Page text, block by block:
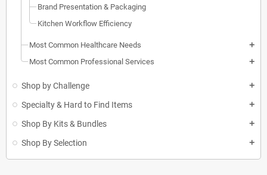
Brand Presentation & Packaging
Kitchen Workflow Efficiency
Most Common Healthcare Needs add
Most Common Professional Services add
Shop by Challenge add
Specialty & Hard to Find Items add
Shop By Kits & Bundles add
Shop By Selection add